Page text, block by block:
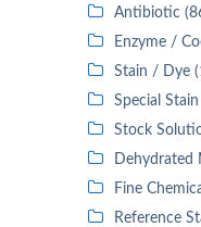
Antibiotic
Enzyme /
Stain / Dye
Special
Stock
Dehydrated
Fine
Reference